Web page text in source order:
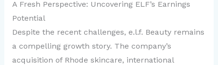
A Fresh Perspective: Uncovering ELF’s Earnings
Potential
Despite the recent challenges, e.l.f. Beauty remains
a compelling growth story. The company’s
acquisition of Rhode skincare, international